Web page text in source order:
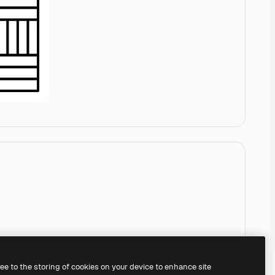
to the storing of cookies on your device to enhance site